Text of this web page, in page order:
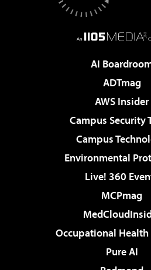
AI
ADTmag
AWS Insider
Campus Security
Campus
Environmental
Live! 360
MCPmag
Occupational Health
Pure AI